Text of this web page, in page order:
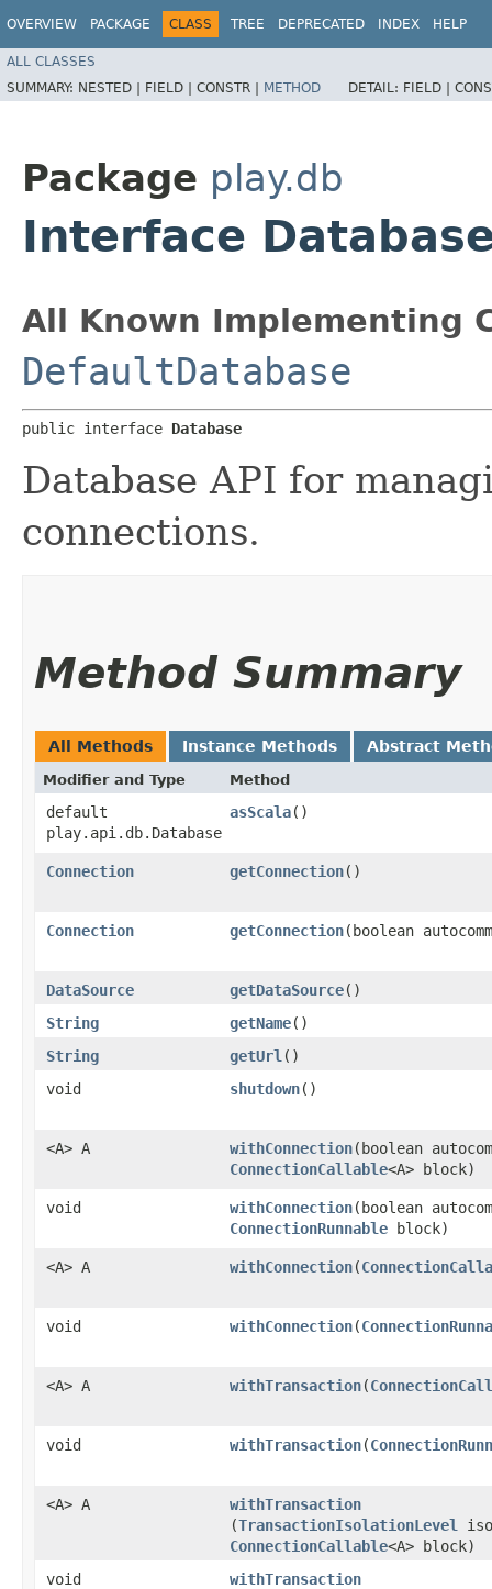
OVERVIEW PACKAGE CLASS TREE DEPRECATED INDEX HELP
ALL CLASSES
SUMMARY: NESTED | FIELD | CONSTR | METHOD DETAIL: FIELD |
Package play.db
Interface
All Known Implementing
DefaultDatabase
public interface Database
Database API for
connections.
Method Summary
All Methods Instance Methods Abstract
Modifier and Type Method
default
play.api.db.Database
asScala()
Connection getConnection()
Connection getConnection​(boolean
DataSource getDataSource()
String
getName()
String
getUrl ()
void
shutdown()
<A> A withConnection​(boolean
ConnectionCallable<A> block)
void withConnection​(boolean
ConnectionRunnable block)
<A> A withConnection​(
void withConnection​(
<A> A withTransaction​(
void withTransaction​(
<A> A withTransaction
(TransactionIsolationLevel
ConnectionCallable<A> block)
void
withTransaction